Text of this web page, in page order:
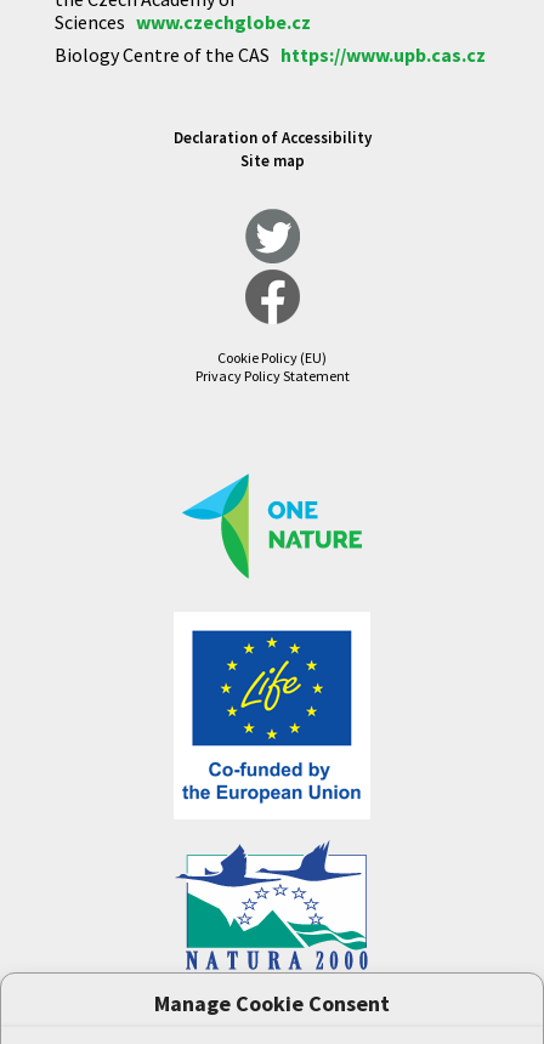
Manage Cookie Consent
Sciences www.czechglobe.cz
Biology Centre of the CAS https://www.upb.cas.cz
Declaration of Accessibility
Site map
Cookie Policy (EU)
Privacy Policy Statement
project (LIFE-IP:N2K: Revisited,